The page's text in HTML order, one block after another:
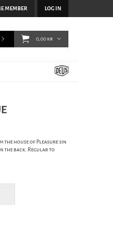
MEMBER LOG IN
0,00 kr
the house of Pleasure sin
the back. Regular to